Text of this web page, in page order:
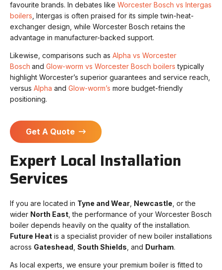
favourite brands. In debates like Worcester Bosch vs Intergas
boilers , Intergas is often praised for its simple twin-heat-
exchanger design, while Worcester Bosch retains the
advantage in manufacturer-backed support.
Likewise, comparisons such as Alpha vs Worcester
Bosch and Glow-worm vs Worcester Bosch boilerstypically
highlight Worcester’s superior guarantees and service reach,
versus Alpha and Glow-worm’s more budget-friendly
positioning.
Get A Quote
Expert Local Installation
Services
If you are located in Tyne and Wear Newcastle , or the
wider North East , the performance of your Worcester Bosch
boiler depends heavily on the quality of the installation.
Future Heat is a specialist provider of new boiler installations
across Gateshead South Shields , and Durham.
As local experts, we ensure your premium boiler is fitted to